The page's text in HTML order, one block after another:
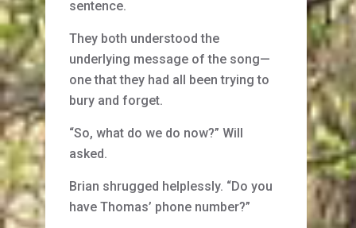
sentence.
They both understood the
underlying message of the song—
one that they had all been trying to
bury and forget.
“So, what do we do now?” Will
asked.
Brian shrugged helplessly. “Do you
have Thomas’ phone number?”